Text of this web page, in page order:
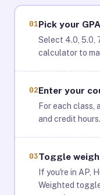
01Pick your
Select 4.0, 5.0,
calculator to
02Enter your
For each class,
and credit
03Toggle
If you're in AP,
Weighted